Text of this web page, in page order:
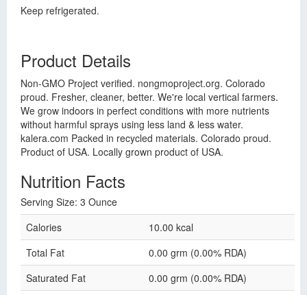
Keep refrigerated.
Product Details
Non-GMO Project verified. nongmoproject.org. Colorado
proud. Fresher, cleaner, better. We're local vertical farmers.
We grow indoors in perfect conditions with more nutrients
without harmful sprays using less land & less water.
kalera.com Packed in recycled materials. Colorado proud.
Product of USA. Locally grown product of USA.
Nutrition Facts
Serving Size: 3 Ounce
Calories
10.00 kcal
Total Fat
0.00 grm (0.00% RDA)
Saturated Fat
0.00 grm (0.00% RDA)